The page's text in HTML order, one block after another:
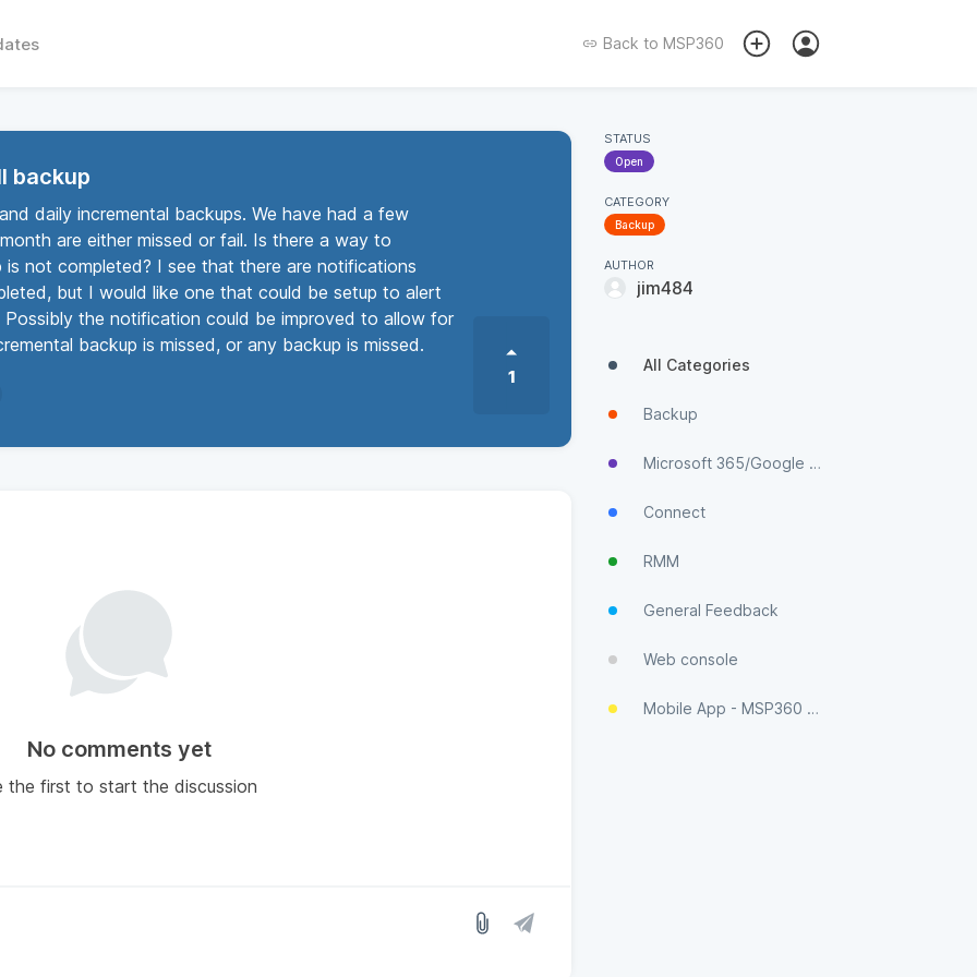
Back to MSP360
backup
daily incremental backups. We have had a few
are either missed or fail. Is there a way to
is not completed? I see that there are notifications
but I would like one that could be setup to alert
the notification could be improved to allow for
backup is missed, or any backup is missed.
1
No comments yet
the first to start the discussion
STATUS
Open
CATEGORY
Backup
AUTHOR
jim484
All Categories
Backup
Microsoft 365/Google Workspace
Connect
RMM
General Feedback
Web console
Mobile App - MSP360 Control